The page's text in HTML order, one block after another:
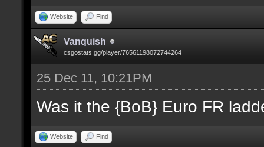
Website Find
Vanquish
csgostats.gg/player/76561198072744264
25 Dec 11, 10:21PM
Was it the {BoB} Euro FR
Website Find